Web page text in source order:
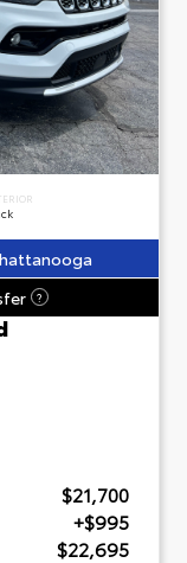
?
$21,700
+$995
$22,695